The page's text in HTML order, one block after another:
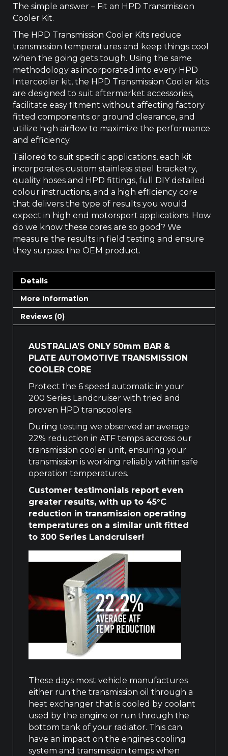
The simple answer – Fit an HPD Transmission
Cooler Kit.
The HPD Transmission Cooler Kits reduce
transmission temperatures and keep things cool
when the going gets tough. Using the same
methodology as incorporated into every HPD
Intercooler kit, the HPD Transmission Cooler kits
are designed to suit aftermarket accessories,
facilitate easy fitment without affecting factory
fitted components or ground clearance, and
utilize high airflow to maximize the performance
and efficiency.
Tailored to suit specific applications, each kit
incorporates custom stainless steel bracketry,
quality hoses and HPD fittings, full DIY detailed
colour instructions, and a high efficiency core
that delivers the type of results you would
expect in high end motorsport applications. How
do we know these cores are so good? We
measure the results in field testing and ensure
they surpass the OEM product.
Details
More Information
Reviews (0)
AUSTRALIA’S ONLY 50mm BAR &
PLATE AUTOMOTIVE TRANSMISSION
COOLER CORE
Protect the 6 speed automatic in your
200 Series Landcruiser with tried and
proven HPD transcoolers.
During testing we observed an average
22% reduction in ATF temps accross our
transmission cooler unit, ensuring your
transmission is working reliably within safe
operation temperatures.
Customer testimonials report even
greater results, with up to 45°C
reduction in transmission operating
temperatures on a similar unit fitted
to 300 Series Landcruiser!
These days most vehicle manufactures
either run the transmission oil through a
heat exchanger that is cooled by coolant
used by the engine or run through the
bottom tank of your radiator. This can
have an impact on the engines cooling
system and transmission temps when